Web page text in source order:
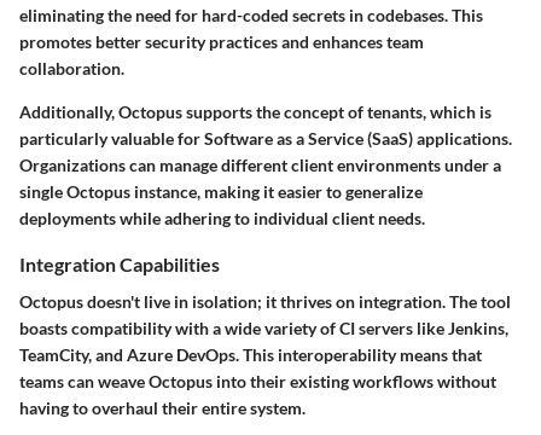
eliminating the need for hard-coded secrets in codebases. This
promotes better security practices and enhances team
collaboration.
Additionally, Octopus supports the concept of tenants, which is
particularly valuable for Software as a Service (SaaS) applications.
Organizations can manage different client environments under a
single Octopus instance, making it easier to generalize
deployments while adhering to individual client needs.
Integration Capabilities
Octopus doesn't live in isolation; it thrives on integration. The tool
boasts compatibility with a wide variety of CI servers like Jenkins,
TeamCity, and Azure DevOps. This interoperability means that
teams can weave Octopus into their existing workflows without
having to overhaul their entire system.